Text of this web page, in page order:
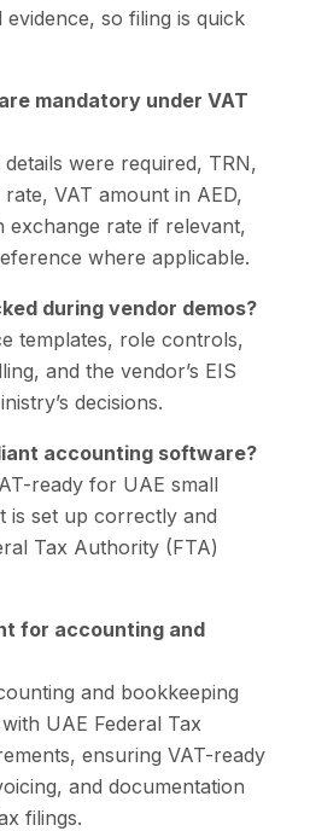
so filing is quick
mandatory under VAT
were required, TRN,
VAT amount in AED,
exchange rate if relevant,
where applicable.
during vendor demos?
templates, role controls,
and the vendor’s EIS
decisions.
accounting software?
ready for UAE small
is set up correctly and
Tax Authority (FTA)
for accounting and
and bookkeeping
UAE Federal Tax
ensuring VAT-ready
and documentation
filings.